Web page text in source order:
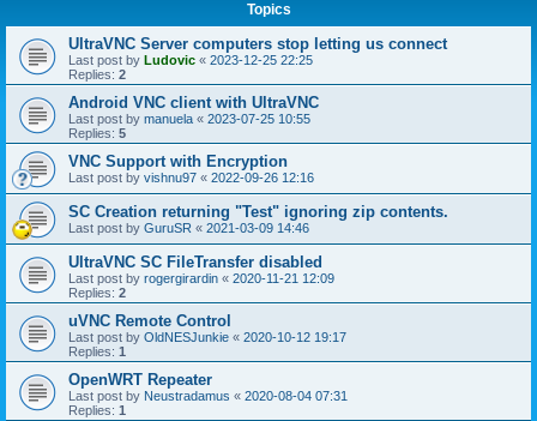
Topics
UltraVNC Server computers stop letting us connect
Last post by Ludovic « 2023-12-25 22:25
Replies: 2
Android VNC client with UltraVNC
Last post by manuela « 2023-07-25 10:55
Replies: 5
VNC Support with Encryption
Last post by vishnu97 « 2022-09-26 12:16
SC Creation returning "Test" ignoring zip contents.
Last post by GuruSR « 2021-03-09 14:46
UltraVNC SC FileTransfer disabled
Last post by rogergirardin « 2020-11-21 12:09
Replies: 2
uVNC Remote Control
Last post by OldNESJunkie « 2020-10-12 19:17
Replies: 1
OpenWRT Repeater
Last post by Neustradamus « 2020-08-04 07:31
Replies: 1